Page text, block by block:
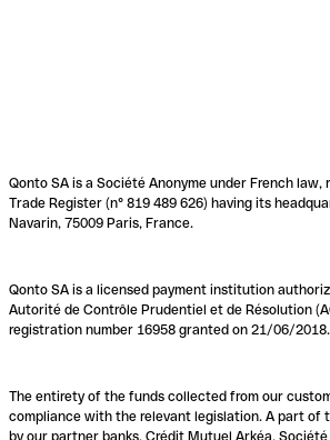
Qonto SA is a Société Anonyme under French
Trade Register (n° 819 489 626) having its
Navarin, 75009 Paris, France.
Qonto SA is a licensed payment institution
Autorité de Contrôle Prudentiel et de Résolution
registration number 16958 granted on 21/06/2018.
The entirety of the funds collected from our
compliance with the relevant legislation. A part of
by our partner banks, Crédit Mutuel Arkéa,